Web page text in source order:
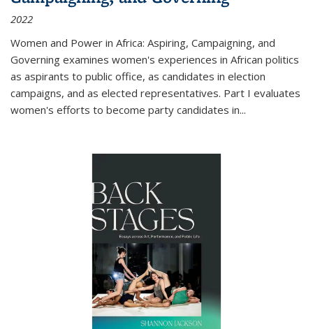
2022
Women and Power in Africa: Aspiring, Campaigning, and
Governing examines women's experiences in African politics
as aspirants to public office, as candidates in election
campaigns, and as elected representatives. Part I evaluates
women's efforts to become party candidates in...